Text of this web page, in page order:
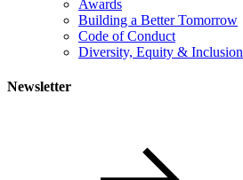
Awards
Building a Better Tomorrow
Code of Conduct
Diversity, Equity & Inclusion
Newsletter